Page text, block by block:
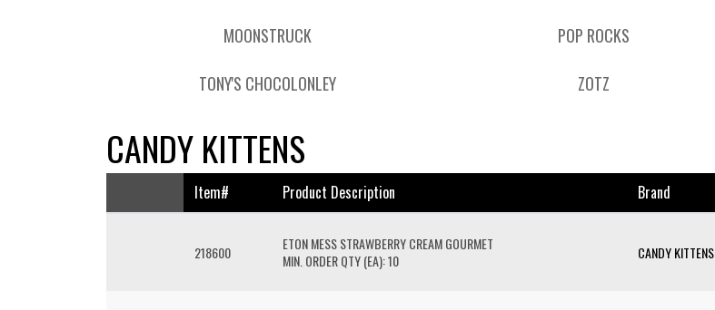
MOONSTRUCK POP ROCKS
TONY'S CHOCOLONLEY ZOTZ
CANDY KITTENS
Item# Product Description Brand
218600
ETON MESS STRAWBERRY CREAM GOURMET
MIN. ORDER QTY (EA): 10
CANDY KITTENS